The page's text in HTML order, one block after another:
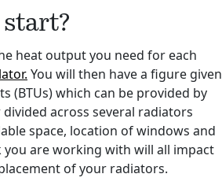
heat output you need for each
You will then have a figure given
(BTUs) which can be provided by
across several radiators
space, location of windows and
are working with will all impact
of your radiators.